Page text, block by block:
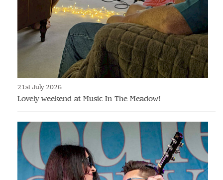
21st July 2026
Lovely weekend at Music In The Meadow!